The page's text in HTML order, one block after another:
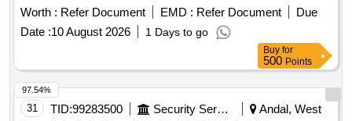
Worth : Refer Document EMD : Refer Document
Due
Date :10 August 2026 1 Days to go
Buy for
500 Points
31 TID:99283500 Security Services
Andal, West
97.54%